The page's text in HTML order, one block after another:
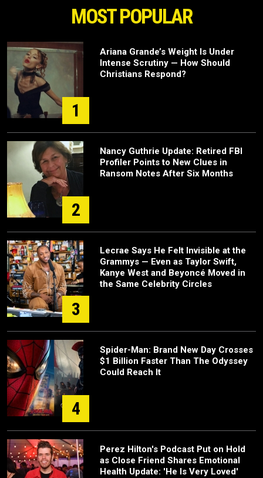
MOST POPULAR
1
Ariana Grande’s Weight Is Under
Intense Scrutiny — How Should
Christians Respond?
2
Nancy Guthrie Update: Retired FBI
Profiler Points to New Clues in
Ransom Notes After Six Months
3
Lecrae Says He Felt Invisible at the
Grammys — Even as Taylor Swift,
Kanye West and Beyoncé Moved in
the Same Celebrity Circles
4
Spider-Man: Brand New Day Crosses
$1 Billion Faster Than The Odyssey
Could Reach It
Perez Hilton's Podcast Put on Hold
as Close Friend Shares Emotional
Health Update: 'He Is Very Loved'